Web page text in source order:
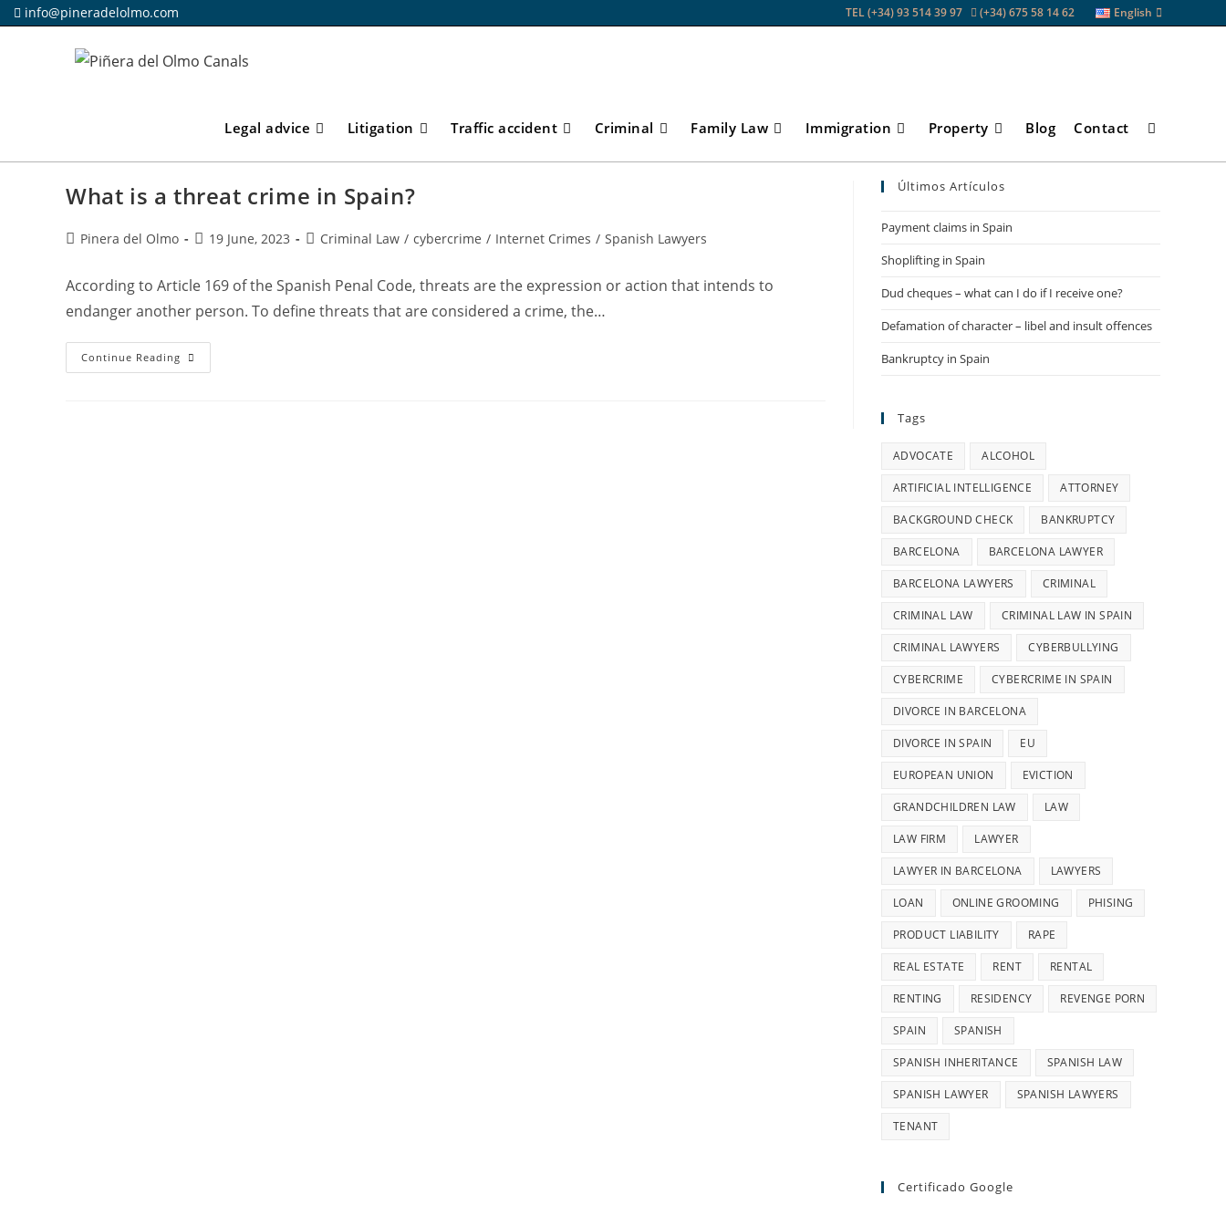
Skip
TEL (+34) 93 514 39 97 (+34) 675 58 14 62 English
info@pineradelolmo.com
Legal advice Litigation Traffic accident Criminal Family Law Immigration Property Blog Contact Toggle
What is a threat crime in Spain?
PostPinera del Olmo
Post19 June, 2023
PostCriminal Law / cybercrime / Internet Crimes / Spanish Lawyers
According to Article 169 of the Spanish Penal Code, threats are the expression or action that intends to
endanger another person. To define threats that are considered a crime, the…
Continue Reading What
Is
Últimos Artículos
Payment claims in Spain
Shoplifting in Spain
Dud cheques – what can I do if I receive one?
Defamation of character – libel and insult offences
Bankruptcy in Spain
Tags
ADVOCATE ALCOHOL
ARTIFICIAL INTELLIGENCE ATTORNEY
BACKGROUND CHECK BANKRUPTCY
BARCELONA BARCELONA LAWYER
BARCELONA LAWYERS CRIMINAL
CRIMINAL LAW CRIMINAL LAW IN SPAIN
CRIMINAL LAWYERS CYBERBULLYING
CYBERCRIME CYBERCRIME IN SPAIN
DIVORCE IN BARCELONA
DIVORCE IN SPAIN EU
EUROPEAN UNION EVICTION
GRANDCHILDREN LAW LAW
LAW FIRM LAWYER
LAWYER IN BARCELONA LAWYERS
LOAN ONLINE GROOMING PHISING
PRODUCT LIABILITY RAPE
REAL ESTATE RENT RENTAL
RENTING RESIDENCY REVENGE PORN
SPAIN SPANISH
SPANISH INHERITANCE SPANISH LAW
SPANISH LAWYER SPANISH LAWYERS
TENANT
Certificado Google